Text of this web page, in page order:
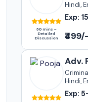
60 mins –
Detailed
Discussion
Hindi,
Exp:
₹499/-
Adv.
Hindi,
Exp: